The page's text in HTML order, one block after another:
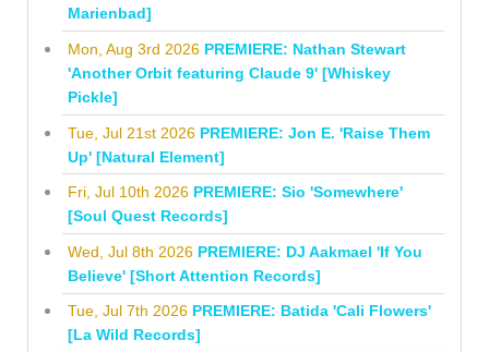
Marienbad]
Mon, Aug 3rd 2026 PREMIERE: Nathan Stewart
'Another Orbit featuring Claude 9' [Whiskey
Pickle]
Tue, Jul 21st 2026 PREMIERE: Jon E. 'Raise Them
Up' [Natural Element]
Fri, Jul 10th 2026 PREMIERE: Sio 'Somewhere'
[Soul Quest Records]
Wed, Jul 8th 2026 PREMIERE: DJ Aakmael 'If You
Believe' [Short Attention Records]
Tue, Jul 7th 2026 PREMIERE: Batida 'Cali Flowers'
[La Wild Records]